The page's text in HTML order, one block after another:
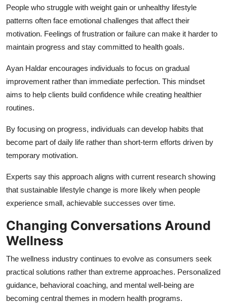
People who struggle with weight gain or unhealthy lifestyle
patterns often face emotional challenges that affect their
motivation. Feelings of frustration or failure can make it harder to
maintain progress and stay committed to health goals.
Ayan Haldar encourages individuals to focus on gradual
improvement rather than immediate perfection. This mindset
aims to help clients build confidence while creating healthier
routines.
By focusing on progress, individuals can develop habits that
become part of daily life rather than short-term efforts driven by
temporary motivation.
Experts say this approach aligns with current research showing
that sustainable lifestyle change is more likely when people
experience small, achievable successes over time.
Changing Conversations Around
Wellness
The wellness industry continues to evolve as consumers seek
practical solutions rather than extreme approaches. Personalized
guidance, behavioral coaching, and mental well-being are
becoming central themes in modern health programs.